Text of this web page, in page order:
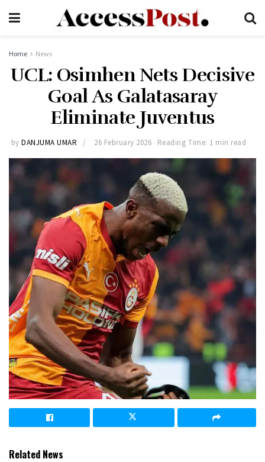
Home News
UCL: Osimhen Nets Decisive
Goal As Galatasaray
Eliminate Juventus
by DANJUMA UMAR 26 February 2026 Reading Time: 1 min read
Related News